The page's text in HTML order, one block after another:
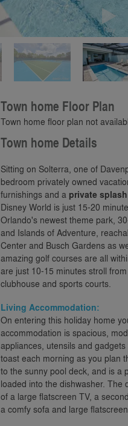
Play
Town home Floor Plan
Town home floor plan not
Town home Details
Sitting on Solterra, one of
bedroom privately owned
furnishings and a private
Disney World is just 15-20
Orlando's newest theme park,
and Islands of Adventure,
Center and Busch Gardens as
amazing golf courses are all
are just 10-15 minutes stroll
clubhouse and sports courts.
Living Accommodation:
On entering this holiday home
accommodation is spacious,
appliances, utensils and
toast each morning as you plan
to the sunny pool deck, and is a
loaded into the dishwasher.
of a large flatscreen TV, a
a comfy sofa and large